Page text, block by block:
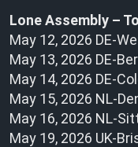
Lone Assembly –
May 12, 2026 DE-
May 13, 2026 DE-
May 14, 2026 DE-
May 15, 2026 NL-
May 16, 2026 NL-
May 19, 2026 UK-